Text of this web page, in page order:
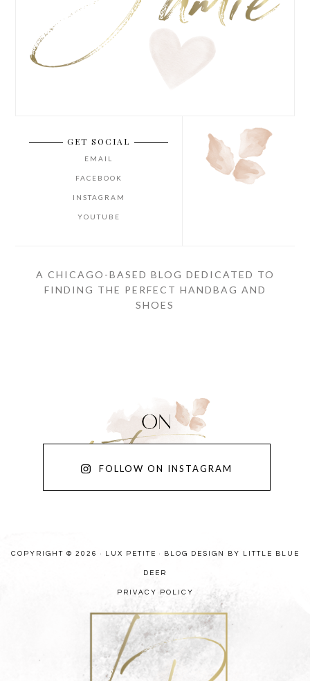
GET SOCIAL
EMAIL
FACEBOOK
INSTAGRAM
YOUTUBE
A CHICAGO-BASED BLOG DEDICATED TO
FINDING THE PERFECT HANDBAG AND
SHOES
FOLLOW ON INSTAGRAM
COPYRIGHT © 2026 · LUX PETITE · BLOG DESIGN BY LITTLE BLUE
DEER
PRIVACY POLICY